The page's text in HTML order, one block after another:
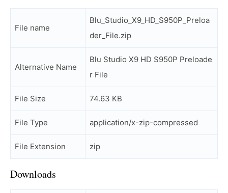
File name
Blu_Studio_X9_HD_S950P_Preloa
der_File.zip
Alternative Name
Blu Studio X9 HD S950P Preloade
r File
File Size 74.63 KB
File Type application/x-zip-compressed
File Extension zip
Downloads